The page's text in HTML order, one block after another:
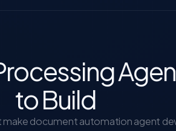
to Build
make document automation agent